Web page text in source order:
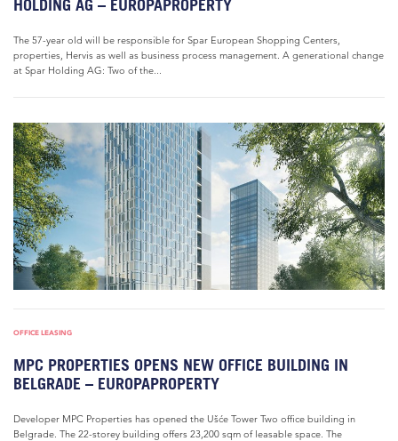
HOLDING AG – EUROPAPROPERTY
The 57-year old will be responsible for Spar European Shopping Centers,
properties, Hervis as well as business process management. A generational change
at Spar Holding AG: Two of the...
OFFICE LEASING
MPC PROPERTIES OPENS NEW OFFICE BUILDING IN
BELGRADE – EUROPAPROPERTY
Developer MPC Properties has opened the Ušće Tower Two office building in
Belgrade. The 22-storey building offers 23,200 sqm of leasable space. The